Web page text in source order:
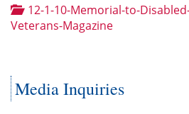
12-1-10-Memorial-to-
Veterans-Magazine
Media Inquiries